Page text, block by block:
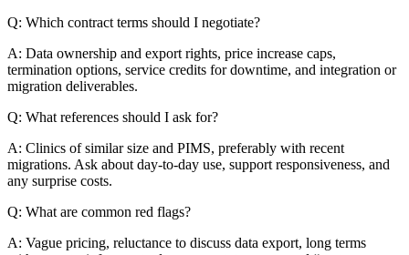
Q: Which contract terms should I negotiate?
A: Data ownership and export rights, price increase caps,
termination options, service credits for downtime, and integration or
migration deliverables.
Q: What references should I ask for?
A: Clinics of similar size and PIMS, preferably with recent
migrations. Ask about day-to-day use, support responsiveness, and
any surprise costs.
Q: What are common red flags?
A: Vague pricing, reluctance to discuss data export, long terms